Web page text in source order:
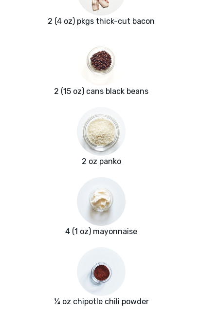
2 (4 oz) pkgs thick-cut bacon
2 (15 oz) cans black beans
2 oz panko
4 (1 oz) mayonnaise
¼ oz chipotle chili powder